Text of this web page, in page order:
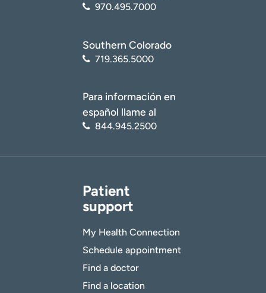
970.495.7000
Southern Colorado
719.365.5000
Para información en
español llame al
844.945.2500
Patient
support
My Health Connection
Schedule appointment
Find a doctor
Find a location